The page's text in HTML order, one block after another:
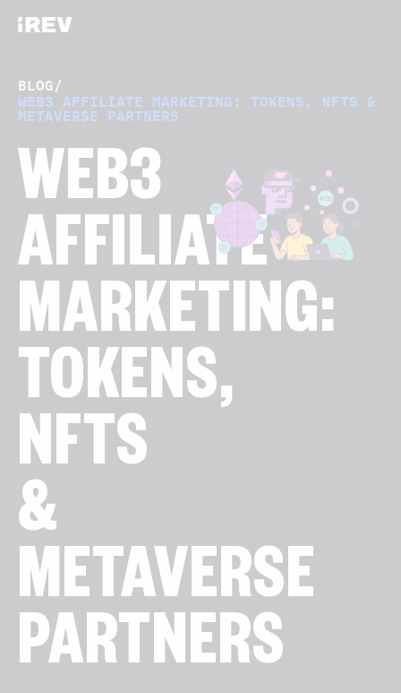
BLOG/
WEB3 AFFILIATE MARKETING: TOKENS, NFTS &
METAVERSE PARTNERS
WEB3
AFFILIATE
MARKETING:
TOKENS,
NFTS
&
METAVERSE
PARTNERS